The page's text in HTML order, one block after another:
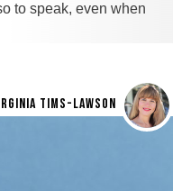
to speak, even when
TIMS-LAWSON